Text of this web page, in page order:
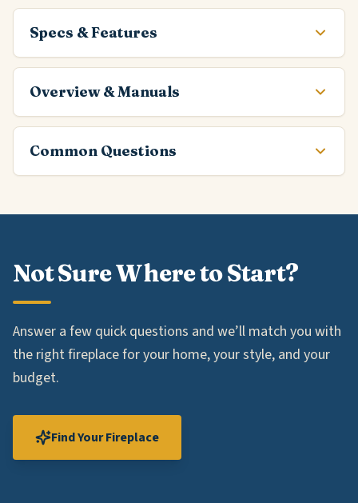
Specs & Features
Overview & Manuals
Common Questions
Not Sure Where to Start?
Answer a few quick questions and we’ll match you with
the right fireplace for your home, your style, and your
budget.
Find Your Fireplace